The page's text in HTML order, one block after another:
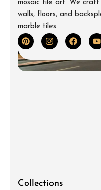
mosaic tile art. We craft
walls, floors, and
marble tiles.
Collections